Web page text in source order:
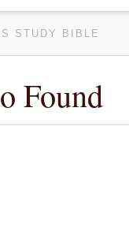
STUDY BIBLE
Found